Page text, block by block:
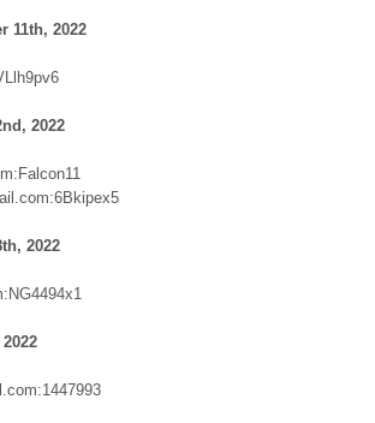
11th, 2022
2022
2022